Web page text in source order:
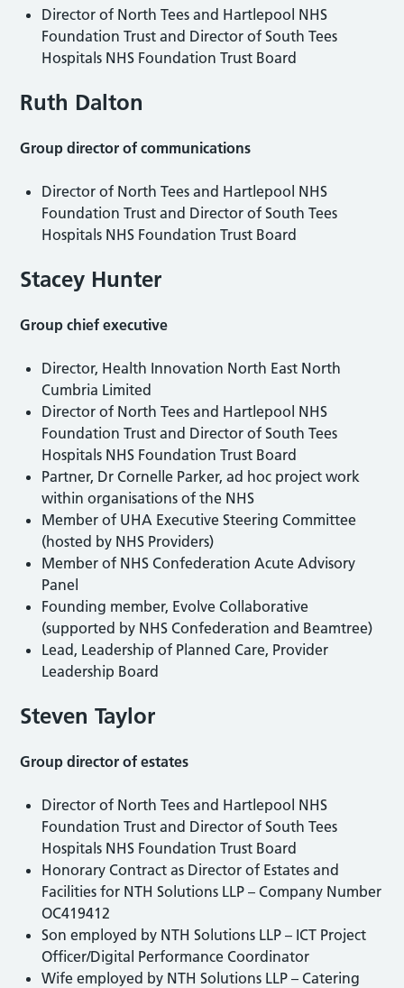
Director of North Tees and Hartlepool NHS
Foundation Trust and Director of South Tees
Hospitals NHS Foundation Trust Board
Ruth Dalton
Group director of communications
Director of North Tees and Hartlepool NHS
Foundation Trust and Director of South Tees
Hospitals NHS Foundation Trust Board
Stacey Hunter
Group chief executive
Director, Health Innovation North East North
Cumbria Limited
Director of North Tees and Hartlepool NHS
Foundation Trust and Director of South Tees
Hospitals NHS Foundation Trust Board
Partner, Dr Cornelle Parker, ad hoc project work
within organisations of the NHS
Member of UHA Executive Steering Committee
(hosted by NHS Providers)
Member of NHS Confederation Acute Advisory
Panel
Founding member, Evolve Collaborative
(supported by NHS Confederation and Beamtree)
Lead, Leadership of Planned Care, Provider
Leadership Board
Steven Taylor
Group director of estates
Director of North Tees and Hartlepool NHS
Foundation Trust and Director of South Tees
Hospitals NHS Foundation Trust Board
Honorary Contract as Director of Estates and
Facilities for NTH Solutions LLP – Company Number
OC419412
Son employed by NTH Solutions LLP – ICT Project
Officer/Digital Performance Coordinator
Wife employed by NTH Solutions LLP – Catering